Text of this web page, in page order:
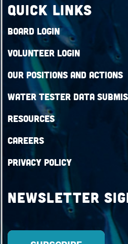
QUICK LINKS
Board Login
Volunteer Login
Our Positions and Actions
Water Tester Data
Resources
Careers
Privacy Policy
Newsletter